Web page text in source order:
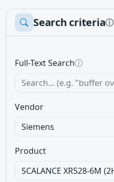
Search criteriaⓘ
Full-Text Searchⓘ
Vendor
Product